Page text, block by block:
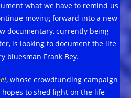
what we have to remind us
moving forward into a new
documentary, currently being
is looking to document the life
bluesman Frank Bey.
, whose crowdfunding campaign
to shed light on the life